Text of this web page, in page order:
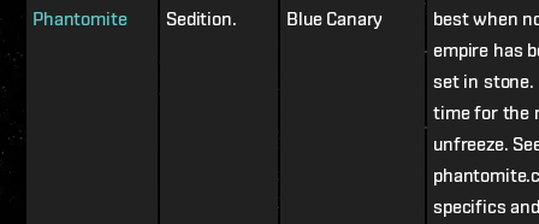
Phantomite Sedition. Blue Canary
best when
empire has
set in stone.
time for the
unfreeze.
specifics and